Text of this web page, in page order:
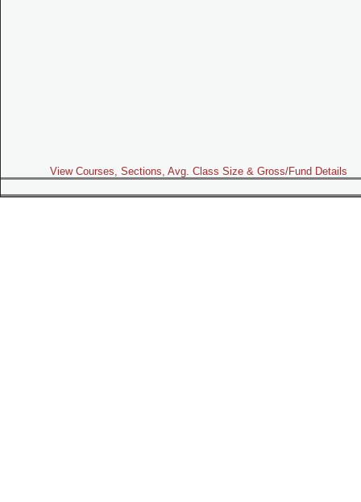
View Courses, Sections, Avg. Class Size & Gross/Fund Details